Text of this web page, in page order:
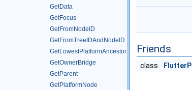
GetData
GetFocus
GetFromNodeID
GetFromTreeIDAndNodeID
GetLowestPlatformAncestor
GetOwnerBridge
GetParent
GetPlatformNode
Friends
class